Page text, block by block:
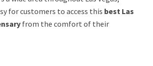
for customers to access this best Las
from the comfort of their